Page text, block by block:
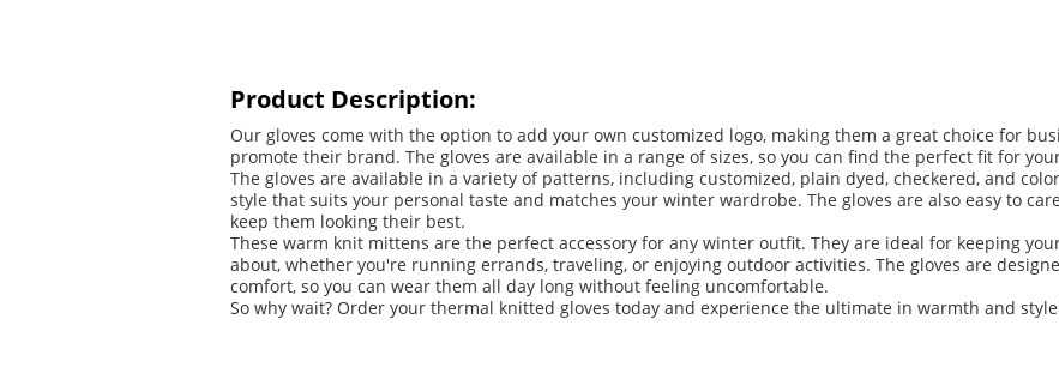
Product Description:
Our gloves come with the option to add your own customized logo, making them a great choice for
promote their brand. The gloves are available in a range of sizes, so you can find the perfect fit for
The gloves are available in a variety of patterns, including customized, plain dyed, checkered, and
style that suits your personal taste and matches your winter wardrobe. The gloves are also easy to
keep them looking their best.
These warm knit mittens are the perfect accessory for any winter outfit. They are ideal for keeping
about, whether you're running errands, traveling, or enjoying outdoor activities. The gloves are
comfort, so you can wear them all day long without feeling uncomfortable.
So why wait? Order your thermal knitted gloves today and experience the ultimate in warmth and